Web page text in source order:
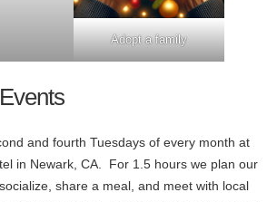
Adopt a family
and fourth Tuesdays of every month at
in Newark, CA. For 1.5 hours we plan our
share a meal, and meet with local